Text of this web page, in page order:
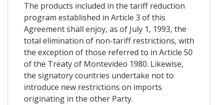
The products included in the tariff reduction
program established in Article 3 of this
Agreement shall enjoy, as of July 1, 1993, the
total elimination of non-tariff restrictions, with
the exception of those referred to in Article 50
of the Treaty of Montevideo 1980. Likewise,
the signatory countries undertake not to
introduce new restrictions on imports
originating in the other Party.